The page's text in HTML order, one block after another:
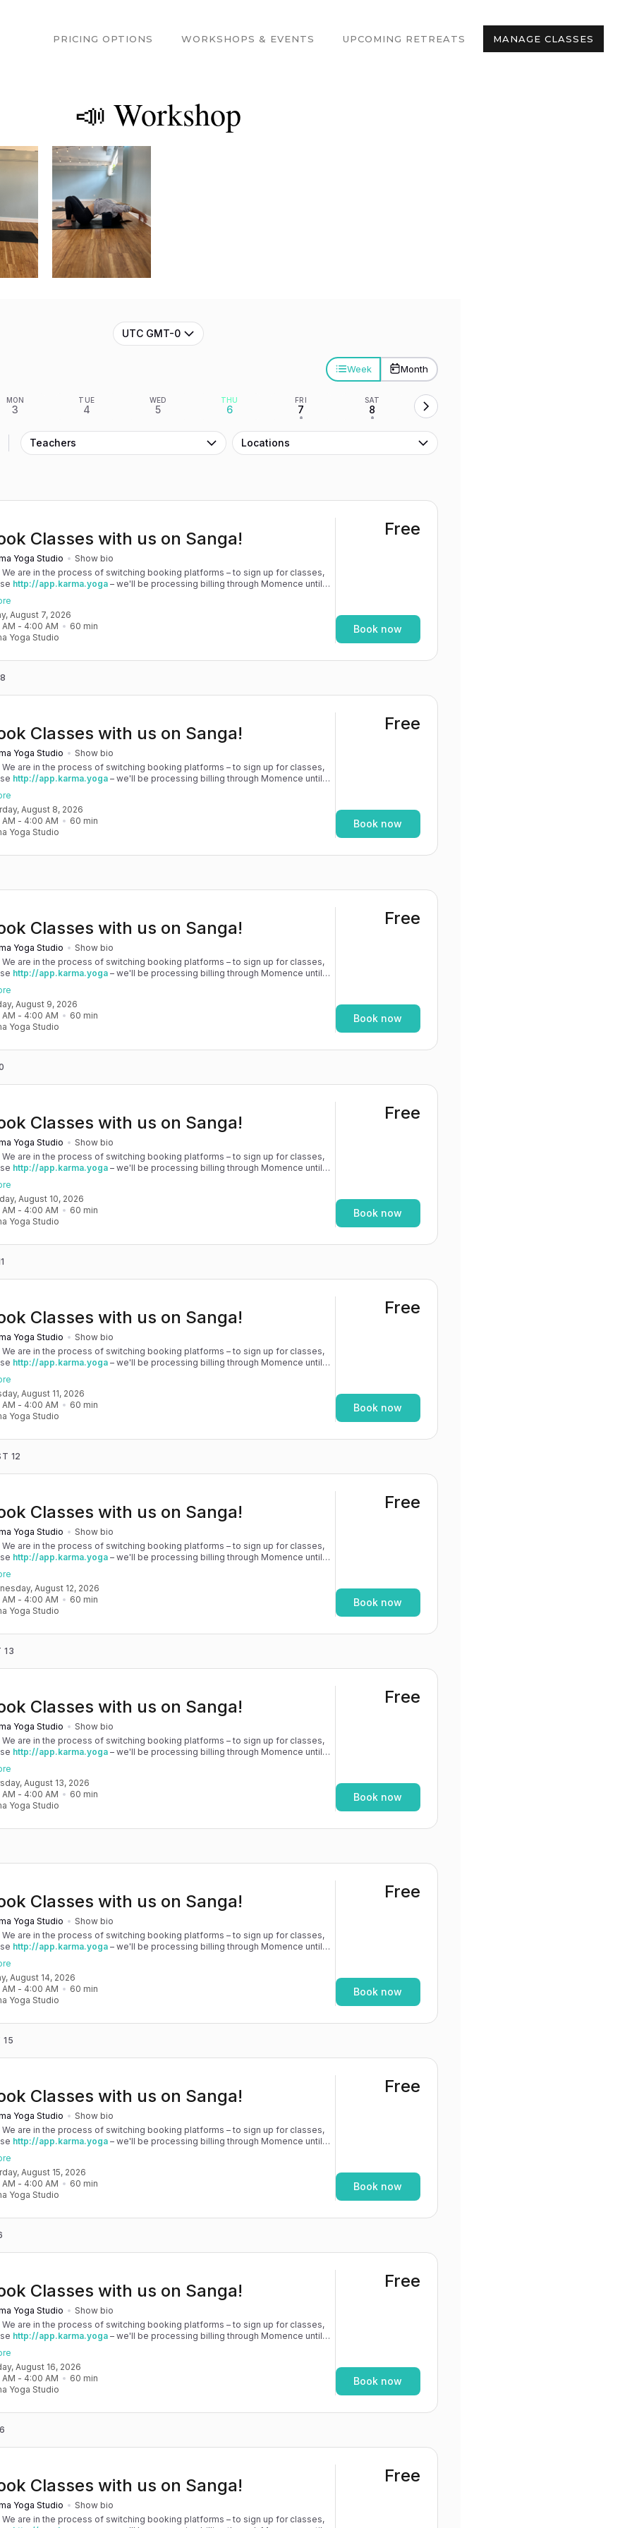
PRICING OPTIONS WORKSHOPS & EVENTS UPCOMING RETREATS MANAGE CLASSES
📣 Workshop
UTC GMT-0
Week Month
MON
3
TUE
4
WED
5
THU
6
FRI
7
•
SAT
8
•
Teachers Locations
Classes with us on Sanga!
Yoga Studio
Show bio
We are in the process of switching booking platforms – to sign up for classes,
http://app.karma.yoga– we'll be processing billing through Momence until
issues, please don't hesitate to message team@karma.yoga Thank you in
patience as we are making the big move! Cheers, Olivia & Team @
August 7, 2026
- 4:00 AM 60 min
Yoga Studio
Free
Book now
Classes with us on Sanga!
Yoga Studio
Show bio
We are in the process of switching booking platforms – to sign up for classes,
http://app.karma.yoga– we'll be processing billing through Momence until
issues, please don't hesitate to message team@karma.yoga Thank you in
patience as we are making the big move! Cheers, Olivia & Team @
August 8, 2026
- 4:00 AM 60 min
Yoga Studio
Free
Book now
Classes with us on Sanga!
Yoga Studio
Show bio
We are in the process of switching booking platforms – to sign up for classes,
http://app.karma.yoga– we'll be processing billing through Momence until
issues, please don't hesitate to message team@karma.yoga Thank you in
patience as we are making the big move! Cheers, Olivia & Team @
August 9, 2026
- 4:00 AM 60 min
Yoga Studio
Free
Book now
Classes with us on Sanga!
Yoga Studio
Show bio
We are in the process of switching booking platforms – to sign up for classes,
http://app.karma.yoga– we'll be processing billing through Momence until
issues, please don't hesitate to message team@karma.yoga Thank you in
patience as we are making the big move! Cheers, Olivia & Team @
August 10, 2026
- 4:00 AM 60 min
Yoga Studio
Free
Book now
Classes with us on Sanga!
Yoga Studio
Show bio
We are in the process of switching booking platforms – to sign up for classes,
http://app.karma.yoga– we'll be processing billing through Momence until
issues, please don't hesitate to message team@karma.yoga Thank you in
patience as we are making the big move! Cheers, Olivia & Team @
August 11, 2026
- 4:00 AM 60 min
Yoga Studio
Free
Book now
12
Classes with us on Sanga!
Yoga Studio
Show bio
We are in the process of switching booking platforms – to sign up for classes,
http://app.karma.yoga– we'll be processing billing through Momence until
issues, please don't hesitate to message team@karma.yoga Thank you in
patience as we are making the big move! Cheers, Olivia & Team @
August 12, 2026
- 4:00 AM 60 min
Yoga Studio
Free
Book now
13
Classes with us on Sanga!
Yoga Studio
Show bio
We are in the process of switching booking platforms – to sign up for classes,
http://app.karma.yoga– we'll be processing billing through Momence until
issues, please don't hesitate to message team@karma.yoga Thank you in
patience as we are making the big move! Cheers, Olivia & Team @
August 13, 2026
- 4:00 AM 60 min
Yoga Studio
Free
Book now
Classes with us on Sanga!
Yoga Studio
Show bio
We are in the process of switching booking platforms – to sign up for classes,
http://app.karma.yoga– we'll be processing billing through Momence until
issues, please don't hesitate to message team@karma.yoga Thank you in
patience as we are making the big move! Cheers, Olivia & Team @
August 14, 2026
- 4:00 AM 60 min
Yoga Studio
Free
Book now
15
Classes with us on Sanga!
Yoga Studio
Show bio
We are in the process of switching booking platforms – to sign up for classes,
http://app.karma.yoga– we'll be processing billing through Momence until
issues, please don't hesitate to message team@karma.yoga Thank you in
patience as we are making the big move! Cheers, Olivia & Team @
August 15, 2026
- 4:00 AM 60 min
Yoga Studio
Free
Book now
Classes with us on Sanga!
Yoga Studio
Show bio
We are in the process of switching booking platforms – to sign up for classes,
http://app.karma.yoga– we'll be processing billing through Momence until
issues, please don't hesitate to message team@karma.yoga Thank you in
patience as we are making the big move! Cheers, Olivia & Team @
August 16, 2026
- 4:00 AM 60 min
Yoga Studio
Free
Book now
Classes with us on Sanga!
Yoga Studio
Show bio
We are in the process of switching booking platforms – to sign up for classes,
Free